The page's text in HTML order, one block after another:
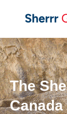
The
Canada